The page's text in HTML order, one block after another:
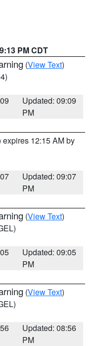
PM CDT
(View Text)
Updated: 09:09
PM
expires 12:15 AM by
Updated: 09:07
PM
(View Text)
Updated: 09:05
PM
(View Text)
Updated: 08:56
PM